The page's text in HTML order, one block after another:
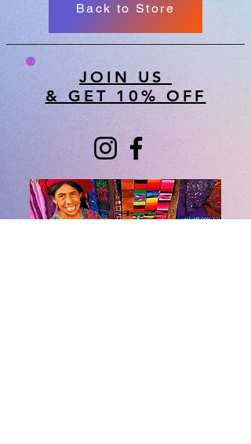
Back to Store
JOIN US
& GET 10% OFF